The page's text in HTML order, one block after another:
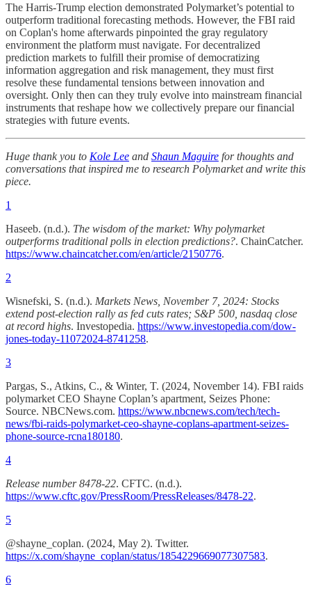
The Harris-Trump election demonstrated Polymarket’s potential to
outperform traditional forecasting methods. However, the FBI raid
on Coplan's home afterwards pinpointed the gray regulatory
environment the platform must navigate. For decentralized
prediction markets to fulfill their promise of democratizing
information aggregation and risk management, they must first
resolve these fundamental tensions between innovation and
oversight. Only then can they truly evolve into mainstream financial
instruments that reshape how we collectively prepare our financial
strategies with future events.
Huge thank you to Kole Lee and Shaun Maguire for thoughts and
conversations that inspired me to research Polymarket and write this
piece.
1
Haseeb. (n.d.). The wisdom of the market: Why polymarket
outperforms traditional polls in election predictions?. ChainCatcher.
https://www.chaincatcher.com/en/article/2150776.
2
Wisnefski, S. (n.d.). Markets News, November 7, 2024: Stocks
extend post-election rally as fed cuts rates; S&P 500, nasdaq close
at record highs. Investopedia. https://www.investopedia.com/dow-
jones-today-11072024-8741258.
3
Pargas, S., Atkins, C., & Winter, T. (2024, November 14). FBI raids
polymarket CEO Shayne Coplan’s apartment, Seizes Phone:
Source. NBCNews.com. https://www.nbcnews.com/tech/tech-
news/fbi-raids-polymarket-ceo-shayne-coplans-apartment-seizes-
phone-source-rcna180180.
4
Release number 8478-22. CFTC. (n.d.).
https://www.cftc.gov/PressRoom/PressReleases/8478-22.
5
@shayne_coplan. (2024, May 2). Twitter.
https://x.com/shayne_coplan/status/1854229669077307583.
6